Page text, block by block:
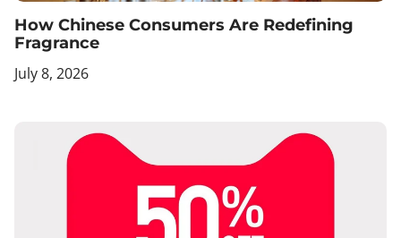
How Chinese Consumers Are Redefining
Fragrance
July 8, 2026